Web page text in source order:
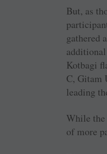
But, as
gathered
Kotbagi
C, Gitam
leading
While the
of more